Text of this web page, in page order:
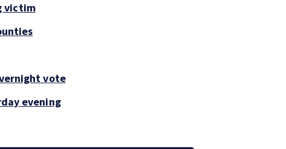
victim
vote
evening